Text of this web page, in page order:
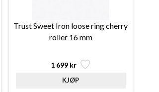
Trust Sweet Iron loose ring cherry
roller 16 mm
1 699 kr